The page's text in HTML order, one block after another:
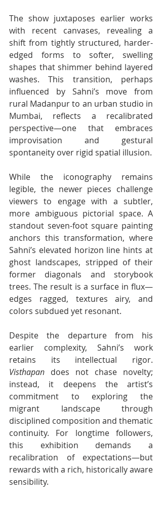
The show juxtaposes earlier works
with recent canvases, revealing a
shift from tightly structured, harder-
edged forms to softer, swelling
shapes that shimmer behind layered
washes. This transition, perhaps
influenced by Sahni’s move from
rural Madanpur to an urban studio in
Mumbai, reflects a recalibrated
perspective—one that embraces
improvisation and gestural
spontaneity over rigid spatial illusion.
While the iconography remains
legible, the newer pieces challenge
viewers to engage with a subtler,
more ambiguous pictorial space. A
standout seven-foot square painting
anchors this transformation, where
Sahni’s elevated horizon line hints at
ghost landscapes, stripped of their
former diagonals and storybook
trees. The result is a surface in flux—
edges ragged, textures airy, and
colors subdued yet resonant.
Despite the departure from his
earlier complexity, Sahni’s work
Visthapan does not chase novelty;
instead, it deepens the artist’s
commitment to exploring the
migrant landscape through
disciplined composition and thematic
continuity. For longtime followers,
this exhibition demands a
recalibration of expectations—but
rewards with a rich, historically aware
sensibility.